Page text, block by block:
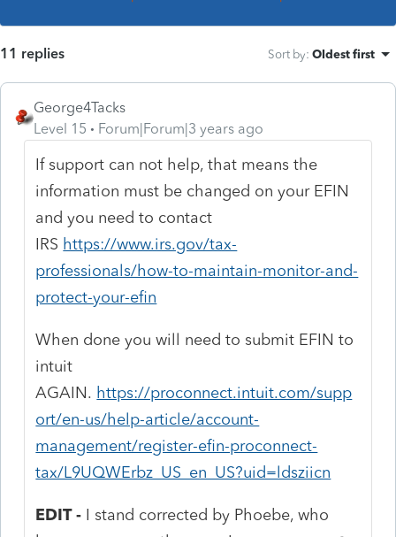
11 replies Sort by: Oldest first
George4Tacks
Level 15
Forum|Forum|3 years ago
If support can not help, that means the
information must be changed on your EFIN
and you need to contact
IRS https://www.irs.gov/tax-
professionals/how-to-maintain-monitor-and-
protect-your-efin
When done you will need to submit EFIN to
intuit
AGAIN. https://proconnect.intuit.com/supp
ort/en-us/help-article/account-
management/register-efin-proconnect-
tax/L9UQWErbz_US_en_US?uid=ldsziicn
EDIT - I stand corrected by Phoebe, who